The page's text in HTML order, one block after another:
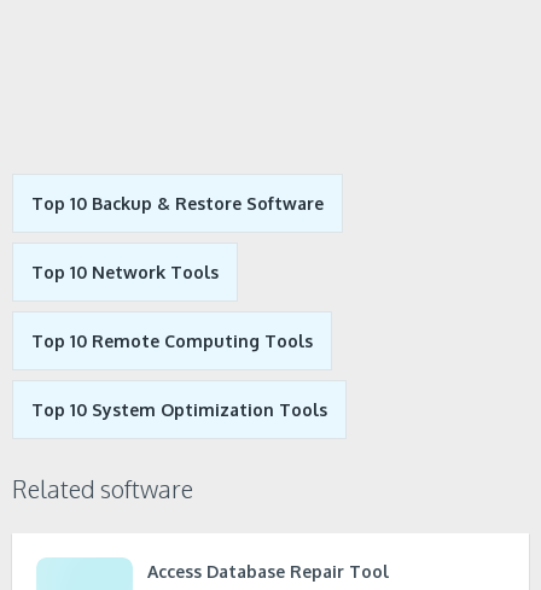
Top 10 Backup & Restore Software
Top 10 Network Tools
Top 10 Remote Computing Tools
Top 10 System Optimization Tools
Related software
Access Database Repair Tool